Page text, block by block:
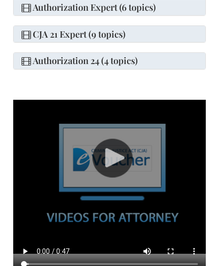
Authorization Expert (6 topics)
CJA 21 Expert (9 topics)
Authorization 24 (4 topics)